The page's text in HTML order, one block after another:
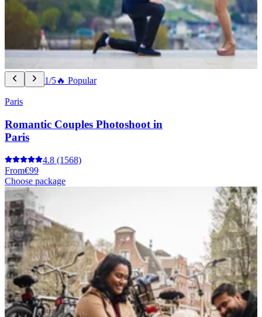
1/5🔥 Popular
Paris
Romantic Couples Photoshoot in
Paris
4.8 (1568)
From€99
Choose package